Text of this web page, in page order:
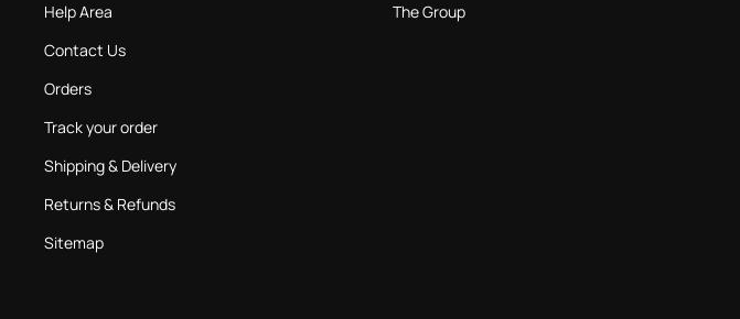
Help Area
Contact Us
Orders
Track your order
Shipping & Delivery
Returns & Refunds
Sitemap
The Group